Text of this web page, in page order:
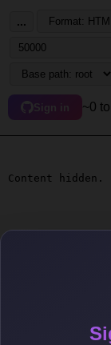
...
Sign in ~0
Content